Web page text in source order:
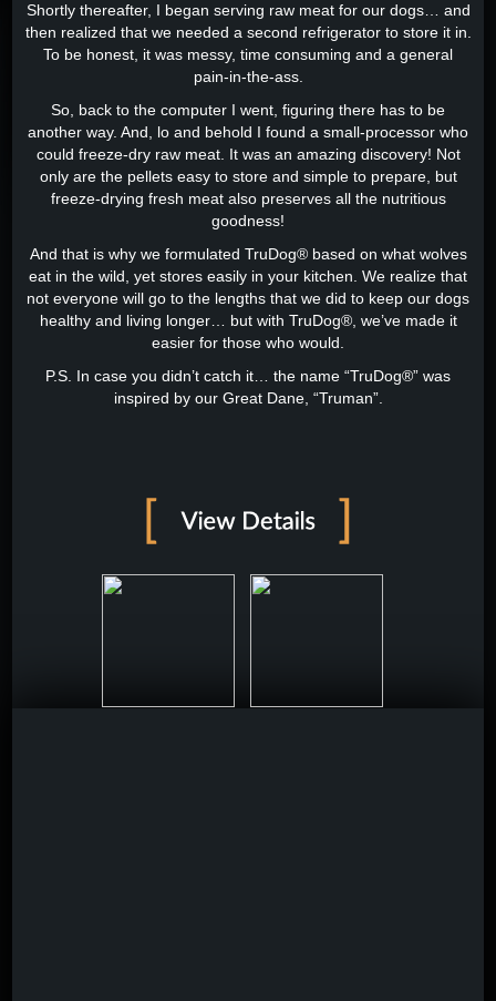
Shortly thereafter, I began serving raw meat for our dogs… and
then realized that we needed a second refrigerator to store it in.
To be honest, it was messy, time consuming and a general
pain-in-the-ass.
So, back to the computer I went, figuring there has to be
another way. And, lo and behold I found a small-processor who
could freeze-dry raw meat. It was an amazing discovery! Not
only are the pellets easy to store and simple to prepare, but
freeze-drying fresh meat also preserves all the nutritious
goodness!
And that is why we formulated TruDog® based on what wolves
eat in the wild, yet stores easily in your kitchen. We realize that
not everyone will go to the lengths that we did to keep our dogs
healthy and living longer… but with TruDog®, we’ve made it
easier for those who would.
P.S. In case you didn’t catch it… the name “TruDog®” was
inspired by our Great Dane, “Truman”.